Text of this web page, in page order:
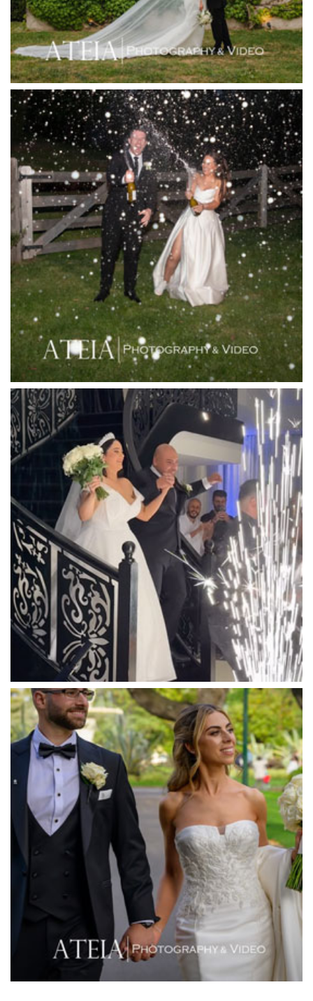
Inglewood Estate
Jack Rabbit Winery
Josephines Restaurant
Killara Estate
L'Unica Reception
La Bella Venues
Lakeside Receptions
Lancemore Lindenderry Red Hill
Lancemore Macedon Ranges
Langham Hotel
Leonda by the Yarra
Lincoln of Toorak
Linley Estate
Locanda Restaurant & Public Bar
Luminare
Luna Park
Luxor Receptions
Lyrebird Falls
Mandala Wines – DiVino Ristorante
Manor on High
Mantons Creek Estate
Marnong Estate
Marybrooke Manor
Massaros Kangaroo Ground
Mawarra Functions
Meadowbank Receptions
Meat Market South Wharf
Melbourne Aquarium
Melbourne Town Hall
Melbourne Zoo
Melrose Receptions
Mercure Doncaster
Merrimu Receptions
Metropolis
Metropolis
Milanos Brighton Beach Hotel
Mitchelton Winery